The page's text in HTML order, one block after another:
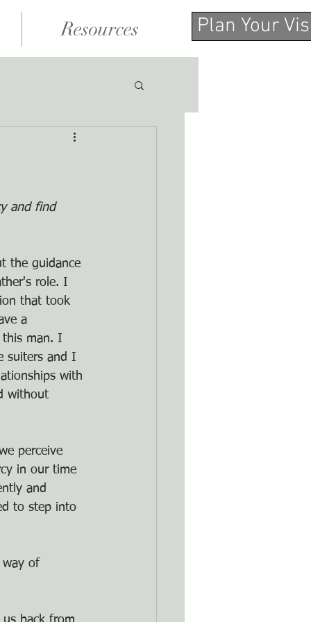
Resources Plan Your
and find
the guidance
role. I
that took
a
this man. I
suiters and I
with
without
perceive
in our time
and
to step into
way of